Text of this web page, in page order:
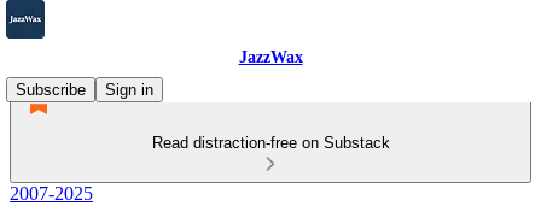
JazzWax
Subscribe
Sign in
Read distraction-free on Substack
2007-2025